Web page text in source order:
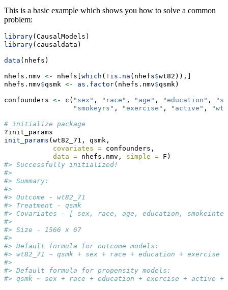
This is a basic example which shows you how to solve a common
problem:
library(CausalModels)
library(causaldata)
data (nhefs)
nhefs.nmv <- nhefs[ which ( ! is.na (nhefs$wt82)),]
nhefs.nmv$qsmk <- as.factor(nhefs.nmv$qsmk)
confounders <- c ( "sex" , "race" , "age" , "education" ,
"smokeyrs" , "exercise" , "active" ,
# initialize package
?init_params
init_params (wt82_71, qsmk,
covariates = confounders,
data = nhefs.nmv, simple = F)
#> Successfully initialized!
#>
#> Summary:
#>
#> Outcome - wt82_71
#> Treatment - qsmk
#> Covariates - [ sex, race, age, education,
#>
#> Size - 1566 x 67
#>
#> Default formula for outcome models:
#> wt82_71 ~ qsmk + sex + race + education +
#>
#> Default formula for propensity models:
#> qsmk ~ sex + race + education + exercise + active